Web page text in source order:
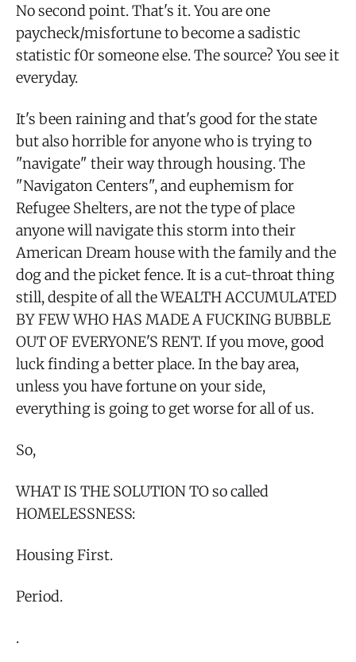
No second point. That's it. You are one
paycheck/misfortune to become a sadistic
statistic f0r someone else. The source? You see it
everyday.
It's been raining and that's good for the state
but also horrible for anyone who is trying to
"navigate" their way through housing. The
"Navigaton Centers", and euphemism for
Refugee Shelters, are not the type of place
anyone will navigate this storm into their
American Dream house with the family and the
dog and the picket fence. It is a cut-throat thing
still, despite of all the WEALTH ACCUMULATED
BY FEW WHO HAS MADE A FUCKING BUBBLE
OUT OF EVERYONE'S RENT. If you move, good
luck finding a better place. In the bay area,
unless you have fortune on your side,
everything is going to get worse for all of us.
So,
WHAT IS THE SOLUTION TO so called
HOMELESSNESS:
Housing First.
Period.
.